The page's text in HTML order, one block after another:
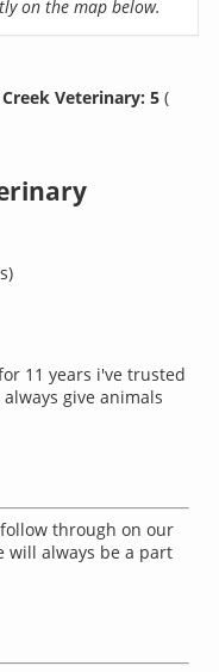
on the map below.
Veterinary: 5 (
11 years i've trusted
give animals
through on our
will always be a part